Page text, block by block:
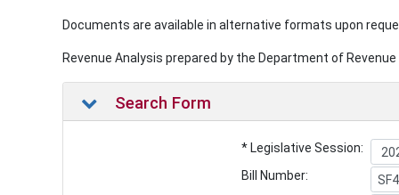
Documents are available in alternative formats upon
Revenue Analysis prepared by the Department of
Search Form
* Legislative Session:
Bill Number: